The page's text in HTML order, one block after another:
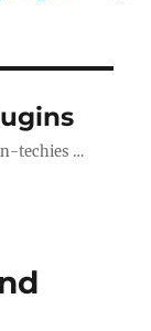
techies …